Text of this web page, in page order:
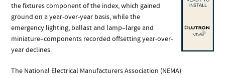
the fixtures component of the index, which gained
ground on a year-over-year basis, while the
emergency lighting, ballast and lamp–large and
miniature–components recorded offsetting year-over-
year declines.
The National Electrical Manufacturers Association (NEMA)